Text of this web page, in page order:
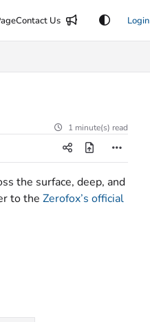
Contact Us Login
1 minute(s) read
the surface, deep, and
to the Zerofox’s official